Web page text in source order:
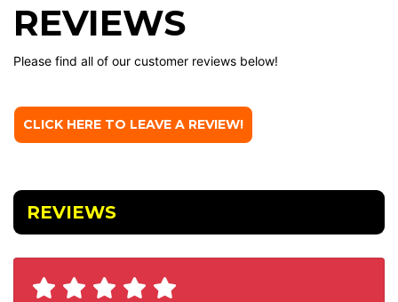
REVIEWS
Please find all of our customer reviews below!
CLICK HERE TO LEAVE A REVIEW!
REVIEWS